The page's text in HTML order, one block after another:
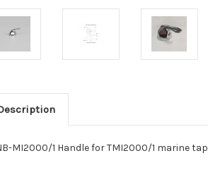
MI2000/1 Handle for TMI2000/1 marine tap